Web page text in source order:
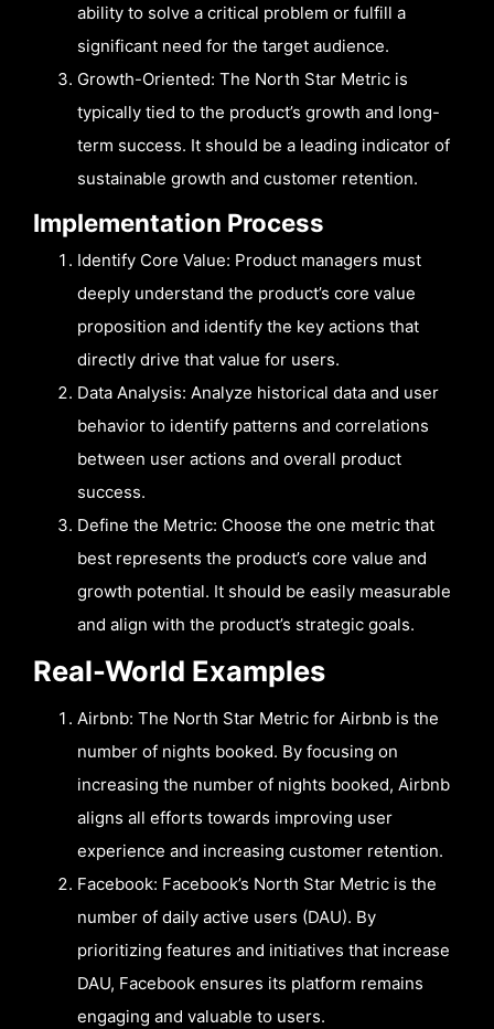
ability to solve a critical problem or fulfill a
significant need for the target audience.
Growth-Oriented: The North Star Metric is
typically tied to the product’s growth and long-
term success. It should be a leading indicator of
sustainable growth and customer retention.
Implementation Process
Identify Core Value: Product managers must
deeply understand the product’s core value
proposition and identify the key actions that
directly drive that value for users.
Data Analysis: Analyze historical data and user
behavior to identify patterns and correlations
between user actions and overall product
success.
Define the Metric: Choose the one metric that
best represents the product’s core value and
growth potential. It should be easily measurable
and align with the product’s strategic goals.
Real-World Examples
Airbnb: The North Star Metric for Airbnb is the
number of nights booked. By focusing on
increasing the number of nights booked, Airbnb
aligns all efforts towards improving user
experience and increasing customer retention.
Facebook: Facebook’s North Star Metric is the
number of daily active users (DAU). By
prioritizing features and initiatives that increase
DAU, Facebook ensures its platform remains
engaging and valuable to users.